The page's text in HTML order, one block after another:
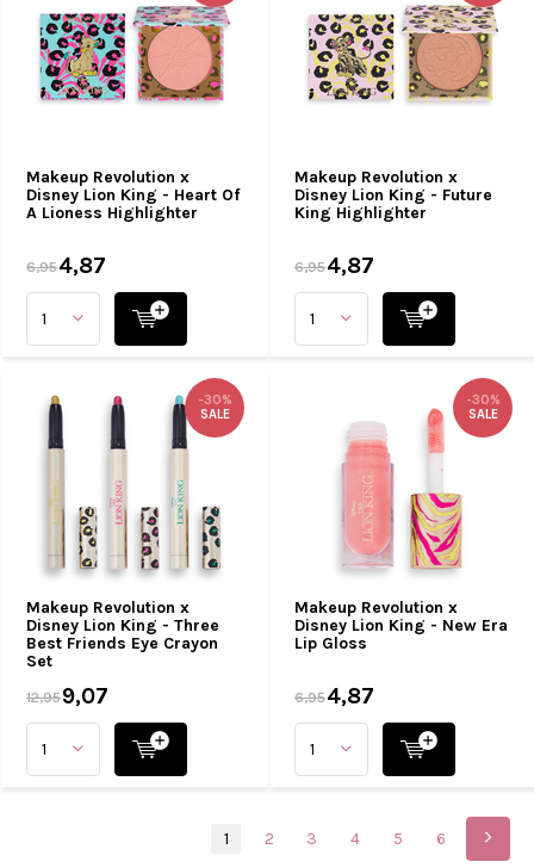
Makeup Revolution x
Disney Lion King - Heart Of
A Lioness Highlighter
6,954,87
Makeup Revolution x
Disney Lion King - Future
King Highlighter
6,954,87
Makeup Revolution x
Disney Lion King - Three
Best Friends Eye Crayon
Set
-30%
SALE
12,959,07
Makeup Revolution x
Disney Lion King - New Era
Lip Gloss
-30%
SALE
6,954,87
1 2 3 4 5 6